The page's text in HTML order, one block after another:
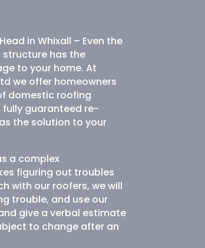
in Whixall – Even the
has the
to your home. At
we offer homeowners
domestic roofing
fully guaranteed re-
the solution to your
a complex
figuring out troubles
with our roofers, we will
trouble, and use our
give a verbal estimate
to change after an